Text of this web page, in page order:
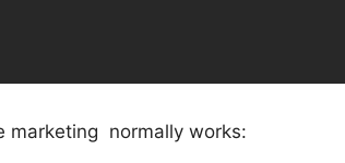
marketing normally works: